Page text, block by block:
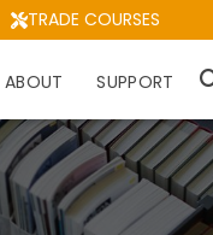
TRADE COURSES
ABOUT SUPPORT